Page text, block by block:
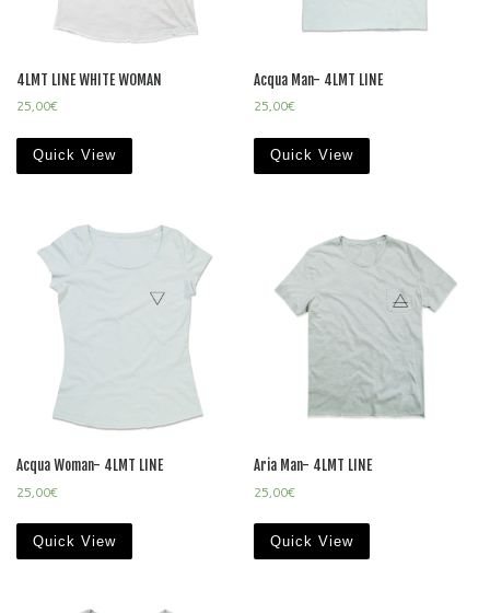
4LMT LINE WHITE WOMAN
25,00€
Quick View
Acqua Man- 4LMT LINE
25,00€
Quick View
Acqua Woman- 4LMT LINE
25,00€
Quick View
Aria Man- 4LMT LINE
25,00€
Quick View